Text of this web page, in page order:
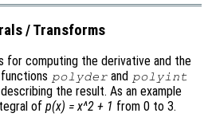
/ Transforms
for computing the derivative and the
polyder and polyint
the result. As an example
of p(x) = x^2 + 1 from 0 to 3.